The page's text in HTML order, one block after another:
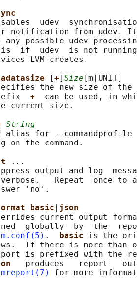
udev
notification from udev.
any possible udev
if  udev  is not
LVM creates.
[+] Size [m|UNIT]
the new size of
+ can be used, in
current size.
String
alias for --
on the command.
...
output and log
Repeat  once to
'no'.
basic
json
current output
globally  by  the
. basic is the
If there is more than
is prefixed with the
produces   report
for more